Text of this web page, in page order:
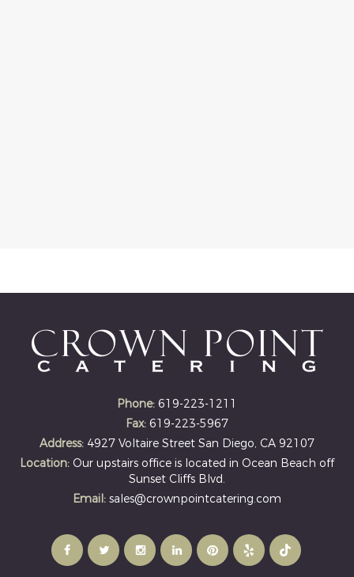
Phone: 619-223-1211
Fax: 619-223-5967
Address: 4927 Voltaire Street San Diego, CA 92107
Location: Our upstairs office is located in Ocean Beach off
Sunset Cliffs Blvd.
Email: sales@crownpointcatering.com